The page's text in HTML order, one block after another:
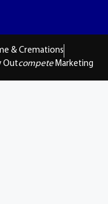
& Cremations
Outcompete Marketing